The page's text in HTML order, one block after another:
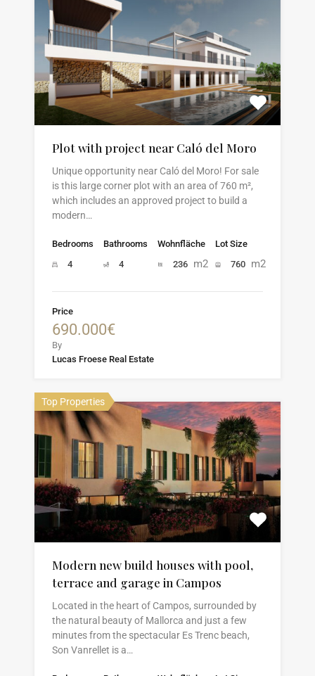
Plot with project near Caló del Moro
Unique opportunity near Caló del Moro! For sale
is this large corner plot with an area of 760 m²,
which includes an approved project to build a
modern…
Bedrooms
4
Bathrooms
4
Wohnfläche
236 m2
Lot Size
760 m2
Price
690.000€
By
Lucas Froese Real Estate
Top Properties
Modern new build houses with pool,
terrace and garage in Campos
Located in the heart of Campos, surrounded by
the natural beauty of Mallorca and just a few
minutes from the spectacular Es Trenc beach,
Son Vanrellet is a…